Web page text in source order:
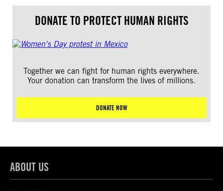
DONATE TO PROTECT HUMAN RIGHTS
Together we can fight for human rights everywhere.
Your donation can transform the lives of millions.
DONATE NOW
ABOUT US